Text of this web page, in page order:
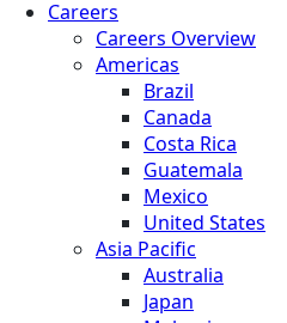
Careers
Careers Overview
Americas
Brazil
Canada
Costa Rica
Guatemala
Mexico
United States
Asia Pacific
Australia
Japan